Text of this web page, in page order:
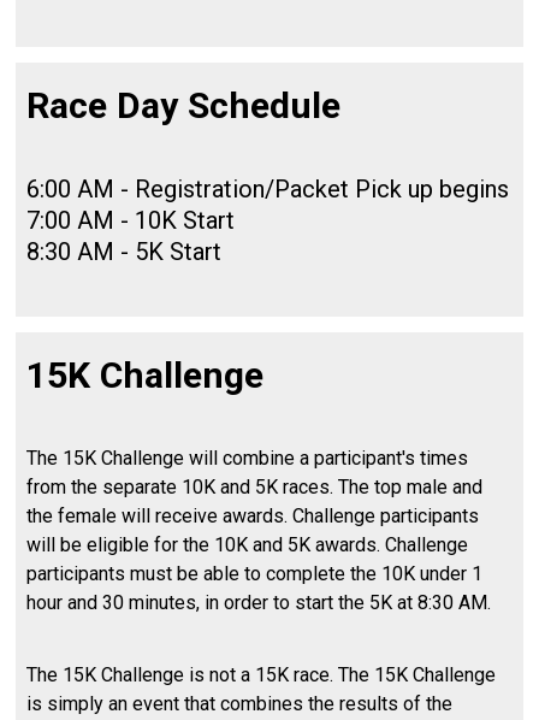
Race Day Schedule
6:00 AM - Registration/Packet Pick up begins
7:00 AM - 10K Start
8:30 AM - 5K Start
15K Challenge
The 15K Challenge will combine a participant's times
from the separate 10K and 5K races. The top male and
the female will receive awards. Challenge participants
will be eligible for the 10K and 5K awards. Challenge
participants must be able to complete the 10K under 1
hour and 30 minutes, in order to start the 5K at 8:30 AM.
The 15K Challenge is not a 15K race. The 15K Challenge
is simply an event that combines the results of the